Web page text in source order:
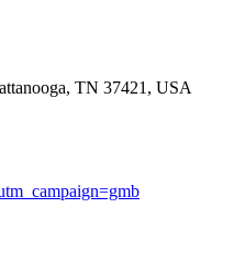
TN 37421, USA